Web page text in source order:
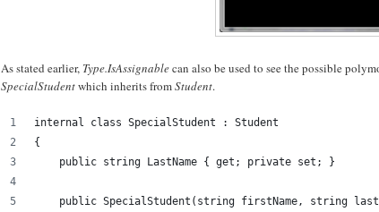
As stated earlier, Type.IsAssignablecan also be used to see the possible
SpecialStudentwhich inherits fromStudent.
internal class SpecialStudent : Student
{
    public string LastName { get; private set; }
public SpecialStudent(string firstName, string